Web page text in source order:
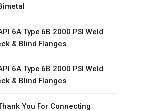
6A Type 6B 2000 PSI Weld
& Blind Flanges
6A Type 6B 2000 PSI Weld
& Blind Flanges
You For Connecting